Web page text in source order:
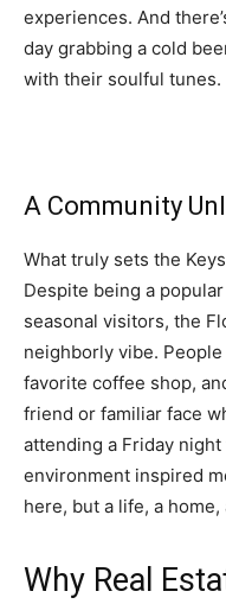
experiences. And
day grabbing a cold
with their soulful tunes.
A Community
What truly sets the
Despite being a
seasonal visitors, the
neighborly vibe.
favorite coffee shop,
friend or familiar face
attending a Friday
environment inspired
here, but a life, a home,
Why Real